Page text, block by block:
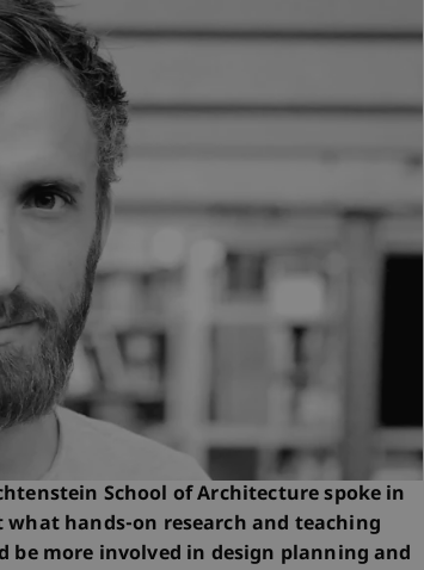
School of Architecture spoke in
hands-on research and teaching
be more involved in design planning and